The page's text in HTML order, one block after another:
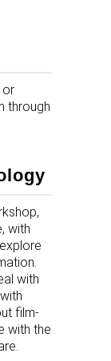
or
through
with
with
film-
with the